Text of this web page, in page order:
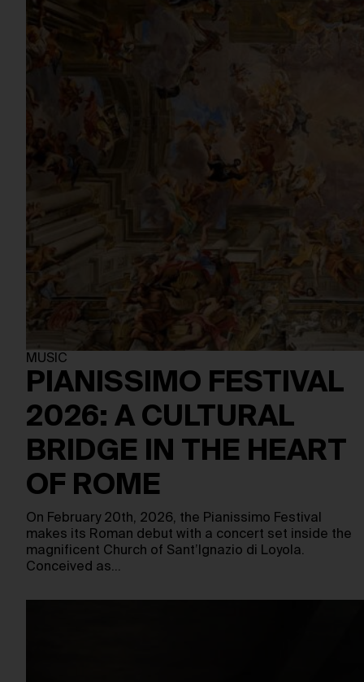
MUSIC
PIANISSIMO FESTIVAL
2026: A CULTURAL
BRIDGE IN THE HEART
OF ROME
On February 20th, 2026, the Pianissimo Festival
makes its Roman debut with a concert set inside the
magnificent Church of Sant’Ignazio di Loyola.
Conceived as…